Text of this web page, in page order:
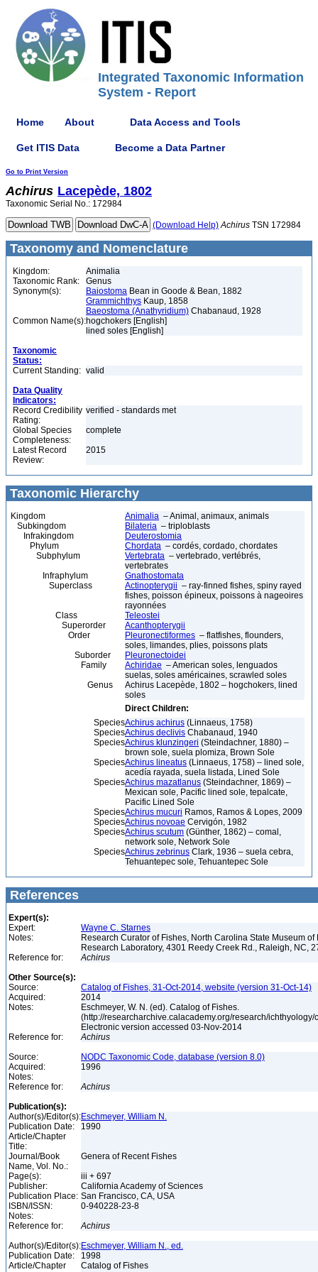
Integrated Taxonomic Information
System - Report
Home About Data Access and Tools
Get ITIS Data Become a Data Partner
Go to Print Version
Achirus Lacepède, 1802
Taxonomic Serial No.: 172984
(Download Help) Achirus TSN 172984
Taxonomy and Nomenclature
Kingdom:
Animalia
Taxonomic Rank:
Genus
Synonym(s):
Baiostoma Bean in Goode & Bean, 1882
Grammichthys Kaup, 1858
Baeostoma (Anathyridium) Chabanaud, 1928
Common Name(s):hogchokers [English]
lined soles [English]
Taxonomic
Status:
Current Standing: valid
Data Quality
Indicators:
Record Credibility
Rating:
verified - standards met
Global Species
Completeness:
complete
Latest Record
Review:
2015
Taxonomic Hierarchy
Kingdom Animalia – Animal, animaux, animals
Subkingdom
Bilateria – triploblasts
Infrakingdom
Deuterostomia
Phylum
Chordata – cordés, cordado, chordates
Subphylum
Vertebrata – vertebrado, vertébrés,
vertebrates
Infraphylum
Gnathostomata
Superclass
Actinopterygii – ray-finned fishes, spiny rayed
fishes, poisson épineux, poissons à nageoires
rayonnées
Class
Teleostei
Superorder
Acanthopterygii
Order
Pleuronectiformes – flatfishes, flounders,
soles, limandes, plies, poissons plats
Suborder
Pleuronectoidei
Family
Achiridae – American soles, lenguados
suelas, soles américaines, scrawled soles
Genus
Achirus Lacepède, 1802 – hogchokers, lined
soles
Direct Children:
SpeciesAchirus achirus (Linnaeus, 1758)
SpeciesAchirus declivis Chabanaud, 1940
SpeciesAchirus klunzingeri (Steindachner, 1880) –
brown sole, suela plomiza, Brown Sole
SpeciesAchirus lineatus (Linnaeus, 1758) – lined sole,
acedía rayada, suela listada, Lined Sole
SpeciesAchirus mazatlanus (Steindachner, 1869) –
Mexican sole, Pacific lined sole, tepalcate,
Pacific Lined Sole
SpeciesAchirus mucuri Ramos, Ramos & Lopes, 2009
SpeciesAchirus novoae Cervigón, 1982
SpeciesAchirus scutum (Günther, 1862) – comal,
network sole, Network Sole
SpeciesAchirus zebrinus Clark, 1936 – suela cebra,
Tehuantepec sole, Tehuantepec Sole
References
Expert(s):
Expert:
Wayne C. Starnes
Notes:
Research Curator of Fishes, North Carolina State Museum of
Research Laboratory, 4301 Reedy Creek Rd., Raleigh, NC,
Reference for:
Achirus
Other Source(s):
Source:
Catalog of Fishes, 31-Oct-2014, website (version 31-Oct-14)
Acquired:
2014
Notes:
Eschmeyer, W. N. (ed). Catalog of Fishes.
(http://researcharchive.calacademy.org/research/
Electronic version accessed 03-Nov-2014
Reference for:
Achirus
Source:
NODC Taxonomic Code, database (version 8.0)
Acquired:
1996
Notes:
Reference for:
Achirus
Publication(s):
Author(s)/Editor(s):Eschmeyer, William N.
Publication Date:
1990
Article/Chapter
Title:
Journal/Book
Name, Vol. No.:
Genera of Recent Fishes
Page(s):
iii + 697
Publisher:
California Academy of Sciences
Publication Place: San Francisco, CA, USA
ISBN/ISSN:
0-940228-23-8
Notes:
Reference for:
Achirus
Author(s)/Editor(s):Eschmeyer, William N., ed.
Publication Date:
1998
Article/Chapter
Catalog of Fishes